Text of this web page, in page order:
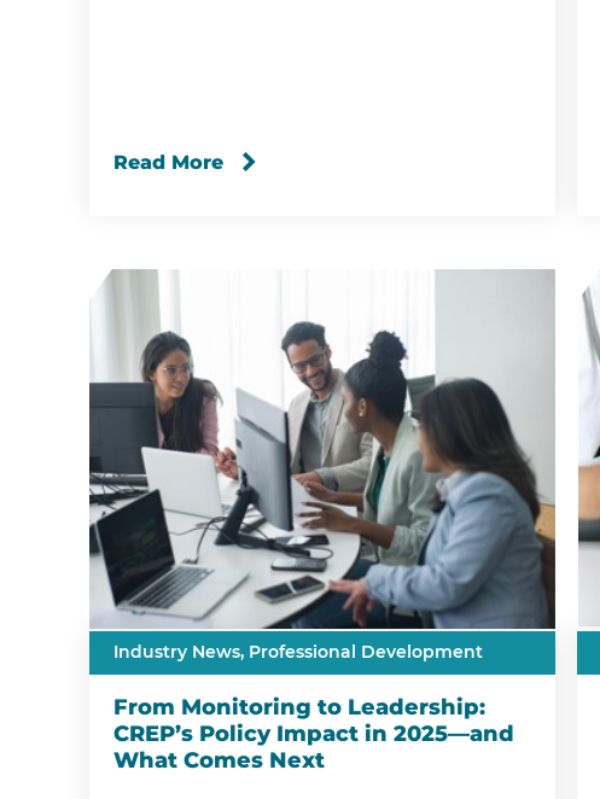
Read More
Industry News, Professional Development
From Monitoring to Leadership:
CREP’s Policy Impact in 2025—and
What Comes Next